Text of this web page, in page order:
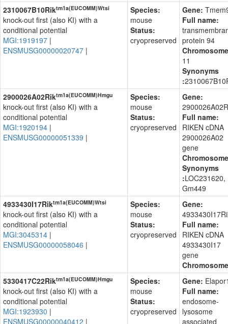
2310067B10Riktm1a(EUCOMM)Wtsi
knock-out first (also KI) with a
conditional potential
MGI:1919197 |
ENSMUSG00000020747 |
Species:
mouse
Status:
cryopreserved
Gene:
Full name:
protein 94
11
Synonyms
:
2900026A02Riktm1a(EUCOMM)Hmgu
knock-out first (also KI) with a
conditional potential
MGI:1920194 |
ENSMUSG00000051339 |
Species:
mouse
Status:
cryopreserved
Gene:
Full name:
RIKEN cDNA
2900026A02
gene
Synonyms
:LOC231620,
Gm449
4933430I17Riktm1a(EUCOMM)Wtsi
knock-out first (also KI) with a
conditional potential
MGI:3045314 |
ENSMUSG00000058046 |
Species:
mouse
Status:
cryopreserved
Gene:
Full name:
RIKEN cDNA
4933430I17
gene
5330417C22Riktm1a(EUCOMM)Hmgu
knock-out first (also KI) with a
conditional potential
MGI:1923930 |
ENSMUSG00000040412 |
Species:
mouse
Status:
cryopreserved
Gene:
Full name:
endosome-
lysosome
associated